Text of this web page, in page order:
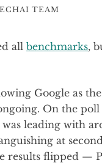
TEAM
all benchmarks,
Google as
On the
leading with
at
results flipped —